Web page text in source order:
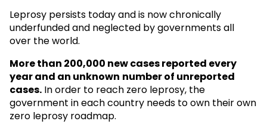
Leprosy persists today and is now chronically
underfunded and neglected by governments all
over the world.
More than 200,000 new cases reported every
year and an unknown number of unreported
cases. In order to reach zero leprosy, the
government in each country needs to own their own
zero leprosy roadmap.